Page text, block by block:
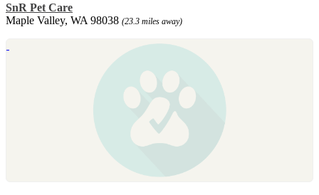
SnR Pet Care
Maple Valley, WA 98038 (23.3 miles away)